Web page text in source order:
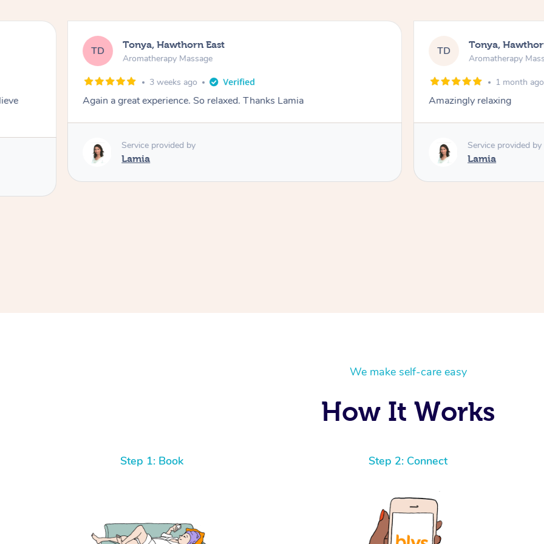
TD Tonya, Hawthorn East
Aromatherapy Massage
3 weeks ago
Again a great experience. So relaxed. Thanks Lamia
Service provided by
Lamia
TD Tonya,
Aromatherapy
1 month ago
Amazingly relaxing
Service provided by
Lamia
We make self-care easy
How It Works
Step 1: Book Step 2: Connect